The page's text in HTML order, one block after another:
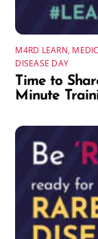
M4RD LEARN,
DISEASE DAY
Time to
Minute